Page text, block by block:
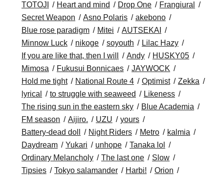
TOTOJI
Heart and mind Drop One
Frangiural
Secret Weapon
Asno Polaris
akebono
Blue rose paradigm
Mitei
AUTSEKAI
Minnow Luck
nikoge soyouth
Lilac Hazy
If you are like that, then I will
Andy
HUSKY05
Mimosa
Fukusui Bonnicaes
JAYWOCK
Hold me tight
National Route 4 Optimist
Zekka
lyrical
to struggle with seaweed
Likeness
The rising sun in the eastern sky
Blue Academia
FM season
Aijiro. UZU
yours
Battery-dead doll
Night Riders Metro
kalmia
Daydream
Yukari unhope
Tanaka lol
Ordinary Melancholy
The last one
Slow
Tipsies
Tokyo salamander Harbi!
Orion